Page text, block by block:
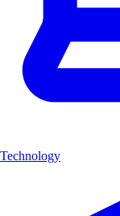
Technology